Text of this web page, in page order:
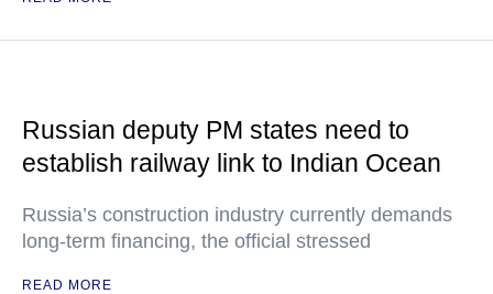
Russian deputy PM states need to
establish railway link to Indian Ocean
Russia’s construction industry currently demands
long-term financing, the official stressed
READ MORE